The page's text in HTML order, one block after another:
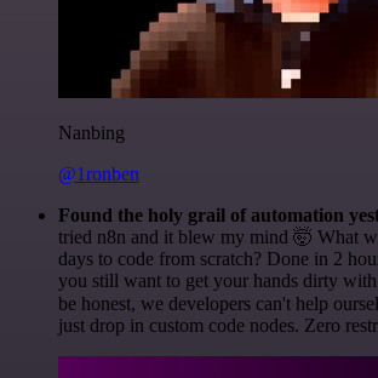
Nanbing
@1ronben
Found the holy grail of automation
tried n8n and it blew my mind 🤯 What
days to code from scratch? Done in 2
you still want to get your hands dirty with
be honest, we developers can't help
just drop in custom code nodes. Zero